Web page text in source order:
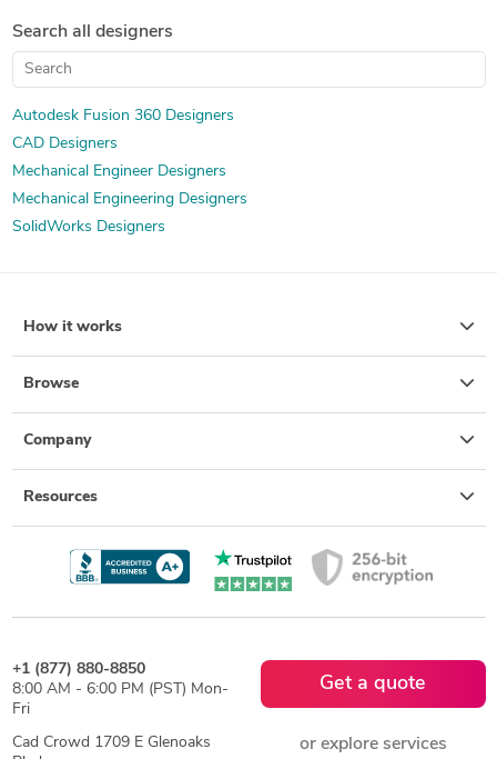
2D to 3D Modeling
Design for Additive Manufacturing
Search all designers
Autodesk Fusion 360 Designers
CAD Designers
Mechanical Engineer Designers
Mechanical Engineering Designers
SolidWorks Designers
How it works
Browse
Company
Resources
+1 (877) 880-8850
8:00 AM - 6:00 PM (PST) Mon-
Fri
Cad Crowd 1709 E Glenoaks
Get a quote
or explore services